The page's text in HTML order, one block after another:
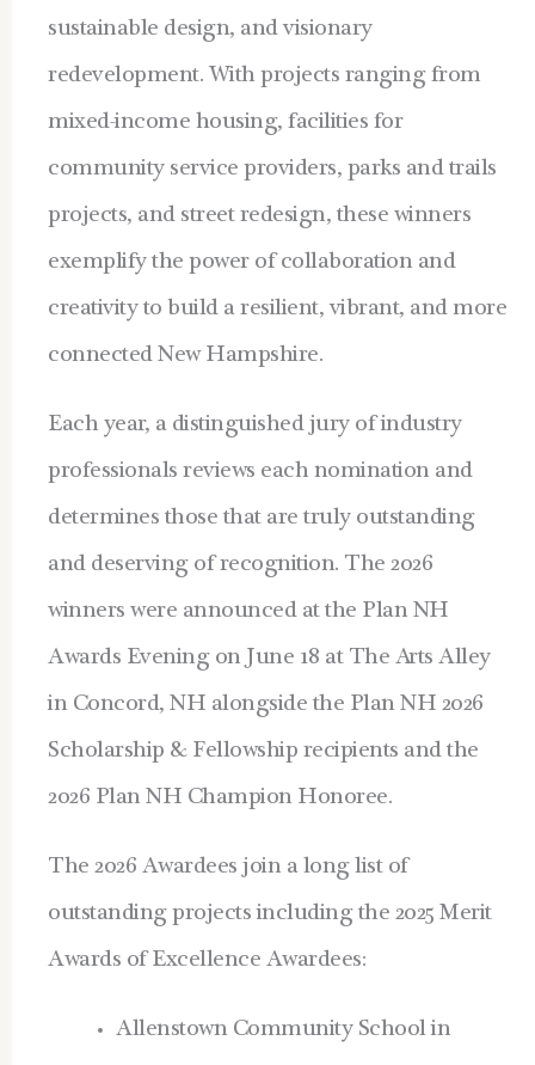
sustainable design, and visionary
redevelopment. With projects ranging from
mixed-income housing, facilities for
community service providers, parks and trails
projects, and street redesign, these winners
exemplify the power of collaboration and
creativity to build a resilient, vibrant, and more
connected New Hampshire.
Each year, a distinguished jury of industry
professionals reviews each nomination and
determines those that are truly outstanding
and deserving of recognition. The 2026
winners were announced at the Plan NH
Awards Evening on June 18 at The Arts Alley
in Concord, NH alongside the Plan NH 2026
Scholarship & Fellowship recipients and the
2026 Plan NH Champion Honoree.
The 2026 Awardees join a long list of
outstanding projects including the 2025 Merit
Awards of Excellence Awardees:
Allenstown Community School in